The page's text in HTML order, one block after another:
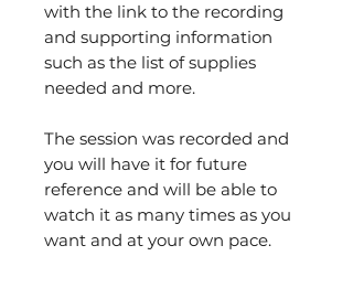
with the link to the recording
and supporting information
such as the list of supplies
needed and more.
The session was recorded and
you will have it for future
reference and will be able to
watch it as many times as you
want and at your own pace.